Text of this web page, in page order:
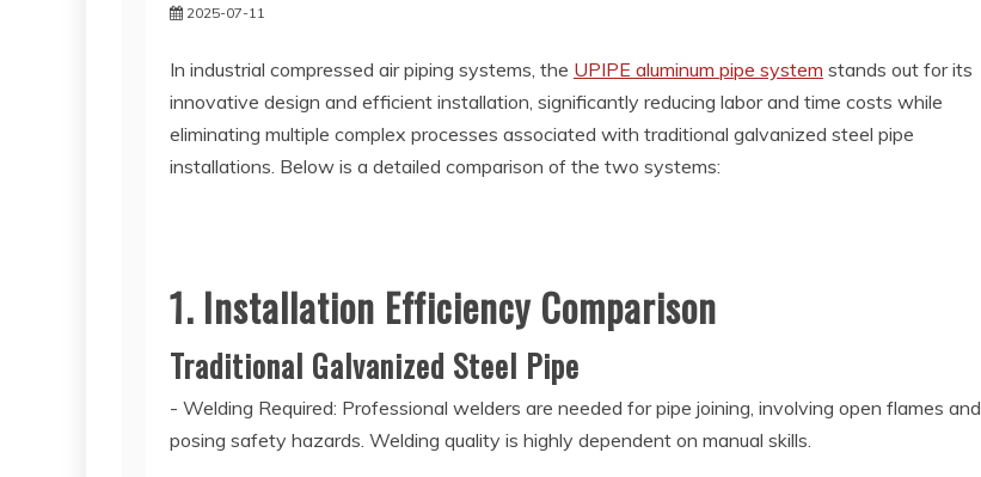
2025-07-11
In industrial compressed air piping systems, the UPIPE aluminum pipe system stands out for its
innovative design and efficient installation, significantly reducing labor and time costs while
eliminating multiple complex processes associated with traditional galvanized steel pipe
installations. Below is a detailed comparison of the two systems:
1. Installation Efficiency Comparison
Traditional Galvanized Steel Pipe
- Welding Required: Professional welders are needed for pipe joining, involving open flames and
posing safety hazards. Welding quality is highly dependent on manual skills.